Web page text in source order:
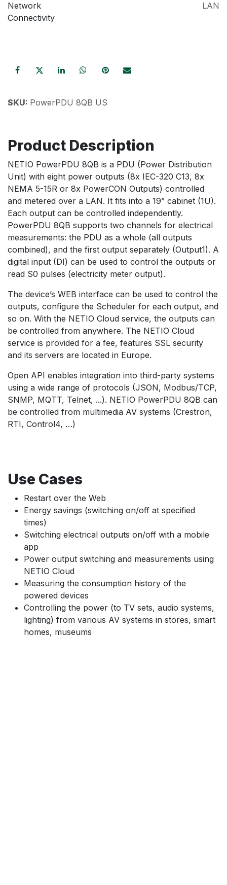
Network
Connectivity
LAN
SKU: PowerPDU 8QB US
Product Description
NETIO PowerPDU 8QB is a PDU (Power Distribution
Unit) with eight power outputs (8x IEC-320 C13, 8x
NEMA 5-15R or 8x PowerCON Outputs) controlled
and metered over a LAN. It fits into a 19” cabinet (1U).
Each output can be controlled independently.
PowerPDU 8QB supports two channels for electrical
measurements: the PDU as a whole (all outputs
combined), and the first output separately (Output1). A
digital input (DI) can be used to control the outputs or
read S0 pulses (electricity meter output).
The device’s WEB interface can be used to control the
outputs, configure the Scheduler for each output, and
so on. With the NETIO Cloud service, the outputs can
be controlled from anywhere. The NETIO Cloud
service is provided for a fee, features SSL security
and its servers are located in Europe.
Open API enables integration into third-party systems
using a wide range of protocols (JSON, Modbus/TCP,
SNMP, MQTT, Telnet, ...). NETIO PowerPDU 8QB can
be controlled from multimedia AV systems (Crestron,
RTI, Control4, …)
Use Cases
Restart over the Web
Energy savings (switching on/off at specified
times)
Switching electrical outputs on/off with a mobile
app
Power output switching and measurements using
NETIO Cloud
Measuring the consumption history of the
powered devices
Controlling the power (to TV sets, audio systems,
lighting) from various AV systems in stores, smart
homes, museums